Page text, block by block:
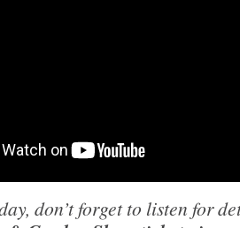
don’t forget to listen for